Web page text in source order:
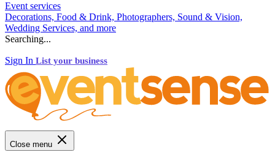
Event services
Decorations, Food & Drink, Photographers, Sound & Vision,
Wedding Services, and more
Searching...
Sign In List your business
Close menu